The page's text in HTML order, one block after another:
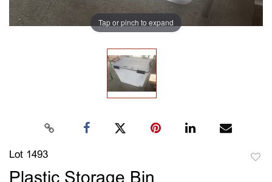
Tap or pinch to expand
Lot 1493